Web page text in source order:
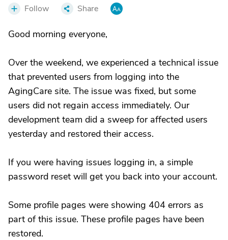
Follow Share
Good morning everyone,
Over the weekend, we experienced a technical issue
that prevented users from logging into the
AgingCare site. The issue was fixed, but some
users did not regain access immediately. Our
development team did a sweep for affected users
yesterday and restored their access.
If you were having issues logging in, a simple
password reset will get you back into your account.
Some profile pages were showing 404 errors as
part of this issue. These profile pages have been
restored.